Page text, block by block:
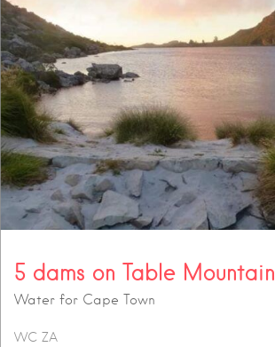
5 dams on Table Mountain
Water for Cape Town
WC ZA